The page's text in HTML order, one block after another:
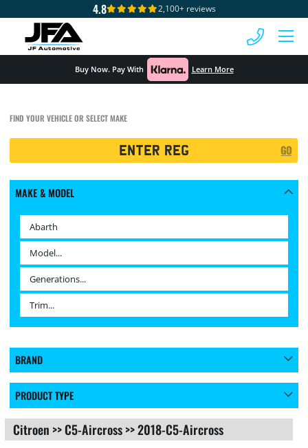
4.8 2,100+ reviews
Buy Now. Pay With Learn More
FIND YOUR VEHICLE OR SELECT MAKE
GO
MAKE & MODEL
BRAND
PRODUCT TYPE
Citroen >>C5-Aircross>>2018-C5-Aircross